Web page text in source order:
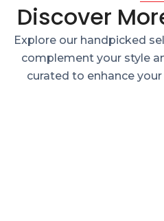
Discover
Explore our handpicked
complement your style
curated to enhance